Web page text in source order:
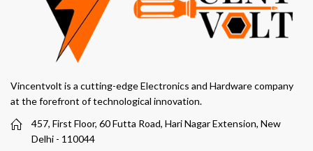
Vincentvolt is a cutting-edge Electronics and Hardware company
at the forefront of technological innovation.
457, First Floor, 60 Futta Road, Hari Nagar Extension, New
Delhi - 110044